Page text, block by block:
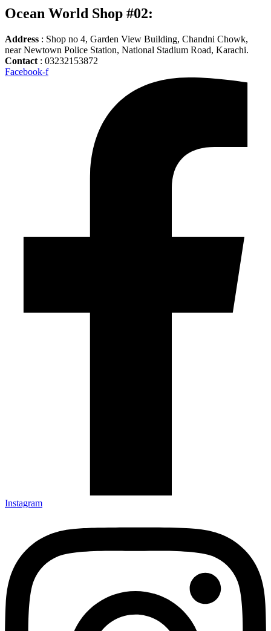
Ocean World Shop #02:
Address : Shop no 4, Garden View Building, Chandni Chowk,
near Newtown Police Station, National Stadium Road, Karachi.
Contact : 03232153872
Facebook-f
Instagram